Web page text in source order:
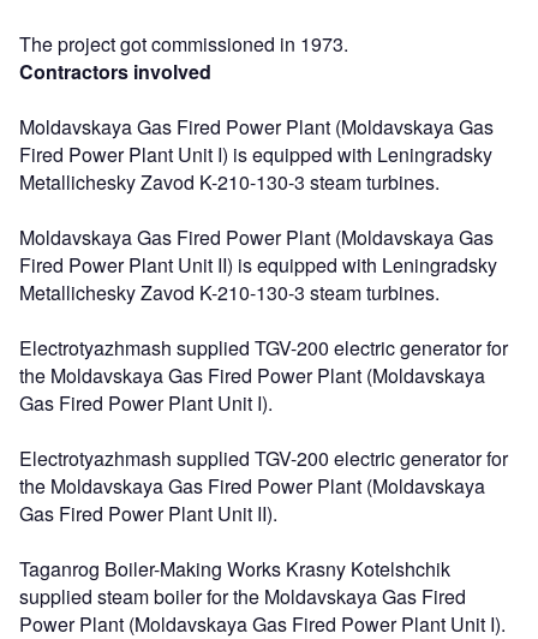
The project got commissioned in 1973.
Contractors involved
Moldavskaya Gas Fired Power Plant (Moldavskaya Gas
Fired Power Plant Unit I) is equipped with Leningradsky
Metallichesky Zavod K-210-130-3 steam turbines.
Moldavskaya Gas Fired Power Plant (Moldavskaya Gas
Fired Power Plant Unit II) is equipped with Leningradsky
Metallichesky Zavod K-210-130-3 steam turbines.
Electrotyazhmash supplied TGV-200 electric generator for
the Moldavskaya Gas Fired Power Plant (Moldavskaya
Gas Fired Power Plant Unit I).
Electrotyazhmash supplied TGV-200 electric generator for
the Moldavskaya Gas Fired Power Plant (Moldavskaya
Gas Fired Power Plant Unit II).
Taganrog Boiler-Making Works Krasny Kotelshchik
supplied steam boiler for the Moldavskaya Gas Fired
Power Plant (Moldavskaya Gas Fired Power Plant Unit I).